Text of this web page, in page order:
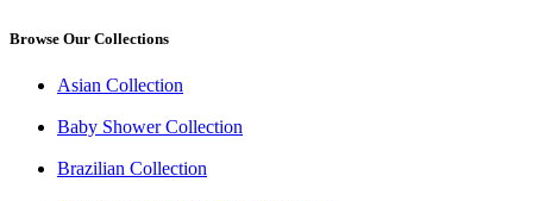
Browse Our Collections
Asian Collection
Baby Shower Collection
Brazilian Collection